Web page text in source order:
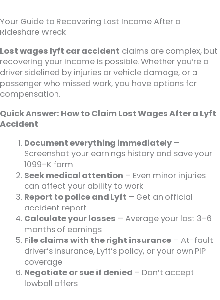
Your Guide to Recovering Lost Income After a
Rideshare Wreck
Lost wages lyft car accident claims are complex, but
recovering your income is possible. Whether you’re a
driver sidelined by injuries or vehicle damage, or a
passenger who missed work, you have options for
compensation.
Quick Answer: How to Claim Lost Wages After a Lyft
Accident
Document everything immediately –
Screenshot your earnings history and save your
1099-K form
Seek medical attention – Even minor injuries
can affect your ability to work
Report to police and Lyft – Get an official
accident report
Calculate your losses – Average your last 3-6
months of earnings
File claims with the right insurance – At-fault
driver’s insurance, Lyft’s policy, or your own PIP
coverage
Negotiate or sue if denied – Don’t accept
lowball offers